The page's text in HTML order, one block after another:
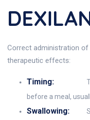
Correct administration of
therapeutic effects:
Timing:
before a meal,
Swallowing: